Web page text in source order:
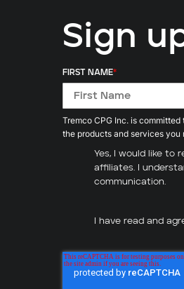
Sign
FIRST NAME*
Tremco CPG Inc. is
the products and services you
Yes, I would like to
affiliates. I
communication.
I have read and